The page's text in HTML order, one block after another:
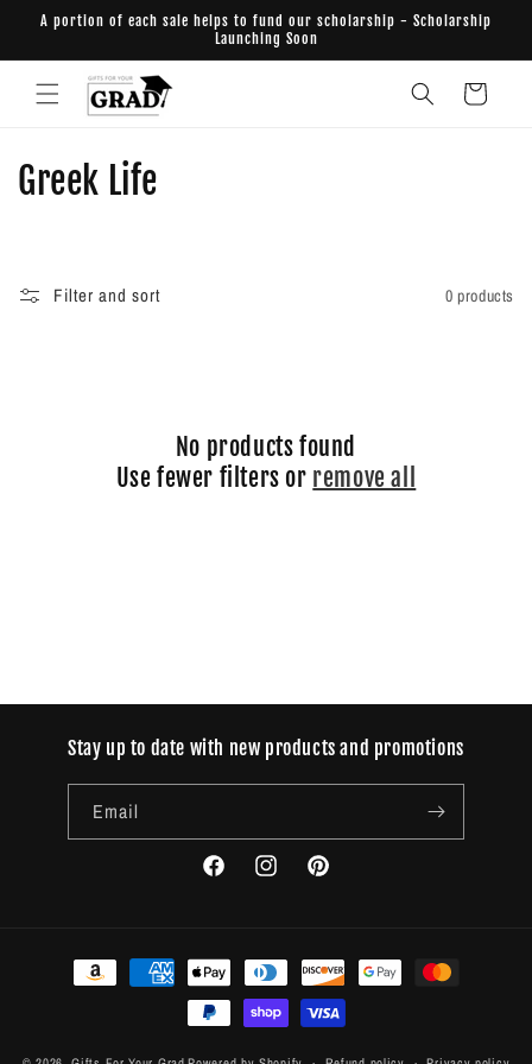
Skip to
content
A portion of each sale helps to fund our scholarship - Scholarship
Launching Soon
Cart
C
Greek Life
Filter and sort 0 products
No products found
Use fewer filters or remove all
Stay up to date with new products and promotions
Email
FacebookInstagramPinterest
Payment
methods